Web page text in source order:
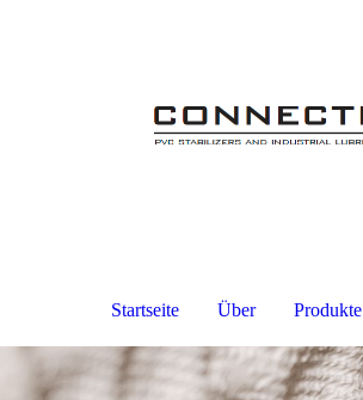
Startseite Über Produkte